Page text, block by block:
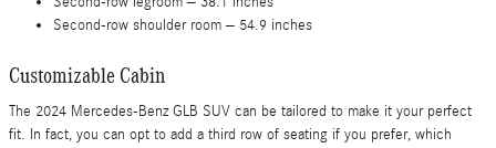
Second-row shoulder room – 54.9 inches
Customizable Cabin
The 2024 Mercedes-Benz GLB SUV can be tailored to make it your perfect
fit. In fact, you can opt to add a third row of seating if you prefer, which